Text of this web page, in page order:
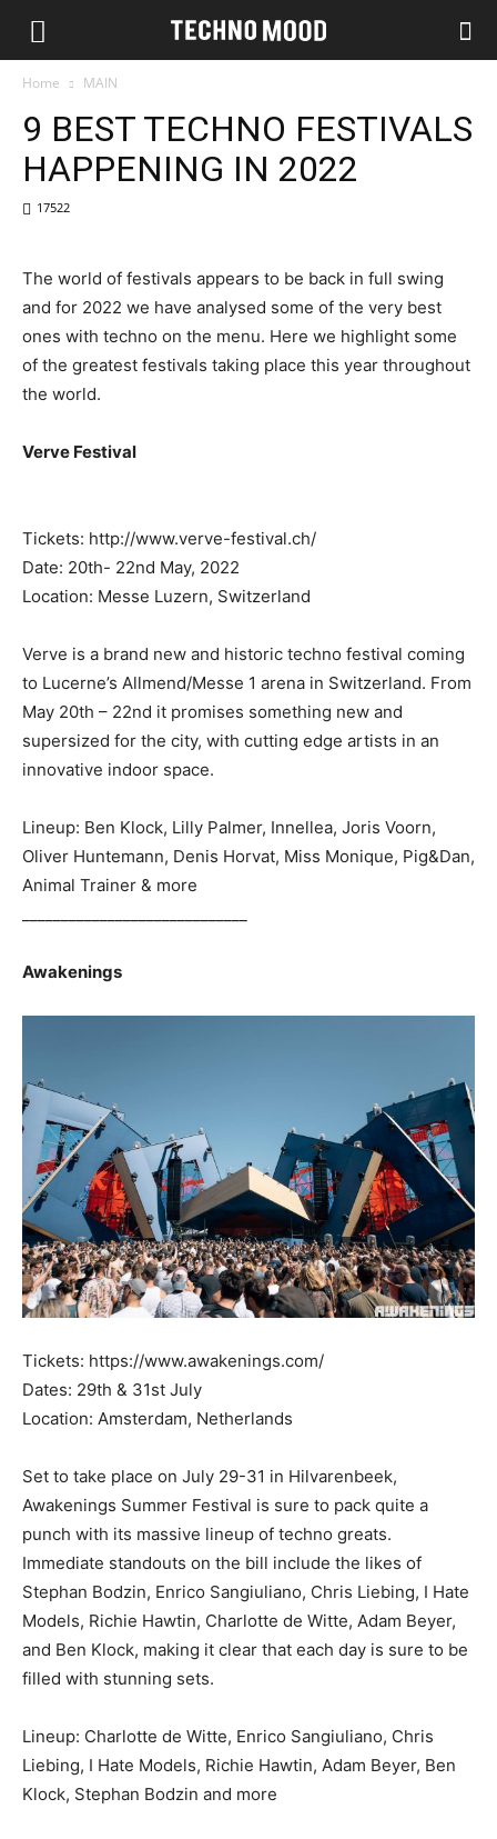
Home MAIN
9 BEST TECHNO FESTIVALS
HAPPENING IN 2022
17522
The world of festivals appears to be back in full swing
and for 2022 we have analysed some of the very best
ones with techno on the menu. Here we highlight some
of the greatest festivals taking place this year throughout
the world.
Verve Festival
Tickets: http://www.verve-festival.ch/
Date: 20th- 22nd May, 2022
Location: Messe Luzern, Switzerland
Verve is a brand new and historic techno festival coming
to Lucerne’s Allmend/Messe 1 arena in Switzerland. From
May 20th – 22nd it promises something new and
supersized for the city, with cutting edge artists in an
innovative indoor space.
Lineup: Ben Klock, Lilly Palmer, Innellea, Joris Voorn,
Oliver Huntemann, Denis Horvat, Miss Monique, Pig&Dan,
Animal Trainer & more
Awakenings
Tickets: https://www.awakenings.com/
Dates: 29th & 31st July
Location: Amsterdam, Netherlands
Set to take place on July 29-31 in Hilvarenbeek,
Awakenings Summer Festival is sure to pack quite a
punch with its massive lineup of techno greats.
Immediate standouts on the bill include the likes of
Stephan Bodzin, Enrico Sangiuliano, Chris Liebing, I Hate
Models, Richie Hawtin, Charlotte de Witte, Adam Beyer,
and Ben Klock, making it clear that each day is sure to be
filled with stunning sets.
Lineup: Charlotte de Witte, Enrico Sangiuliano, Chris
Liebing, I Hate Models, Richie Hawtin, Adam Beyer, Ben
Klock, Stephan Bodzin and more